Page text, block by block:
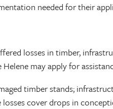
needed for their
losses in timber,
may apply for
timber stands;
cover drops in